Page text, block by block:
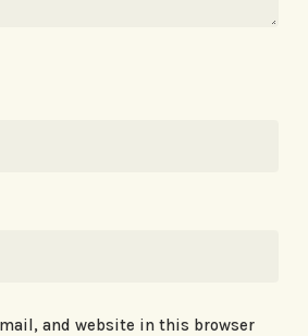
and website in this browser